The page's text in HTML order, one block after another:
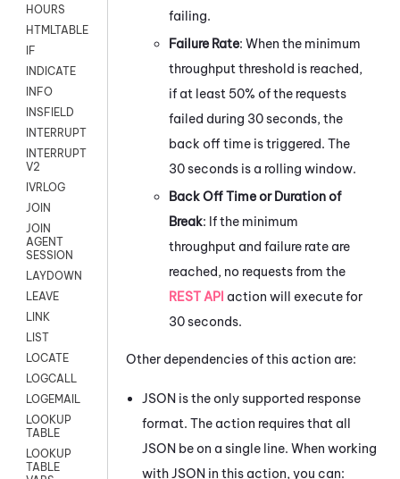
HOURS
HTMLTABLE
IF
INDICATE
INFO
INSFIELD
INTERRUPT
INTERRUPT
V2
IVRLOG
JOIN
JOIN
AGENT
SESSION
LAYDOWN
LEAVE
LINK
LIST
LOCATE
LOGCALL
LOGEMAIL
LOOKUP
TABLE
LOOKUP
TABLE
failing.
Failure Rate: When the minimum
throughput threshold is reached,
if at least 50% of the requests
failed during 30 seconds, the
back off time is triggered. The
30 seconds is a rolling window.
Back Off Time or Duration of
Break: If the minimum
throughput and failure rate are
reached, no requests from the
REST API action will execute for
30 seconds.
Other dependencies of this action are:
JSON is the only supported response
format. The action requires that all
JSON be on a single line. When working
with JSON in this action, you can: